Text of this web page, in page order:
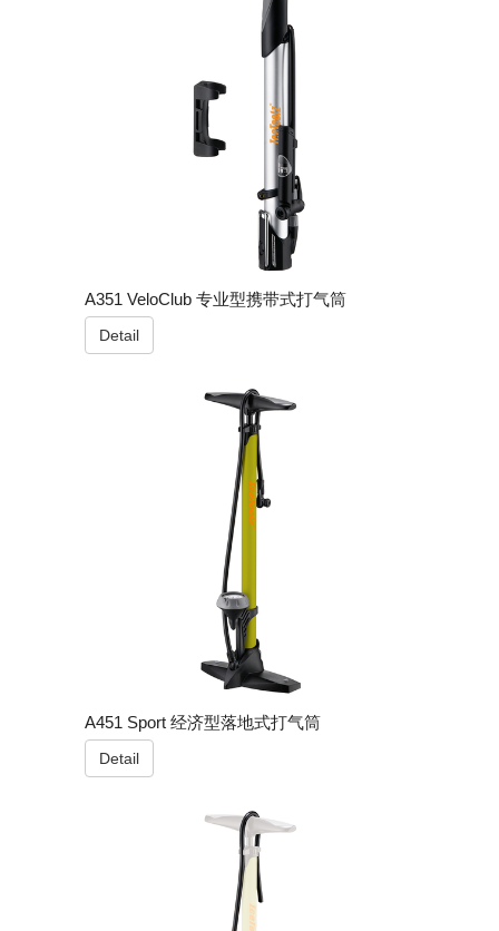
A351 VeloClub 专业型携带式打气筒
Detail
A451 Sport 经济型落地式打气筒
Detail